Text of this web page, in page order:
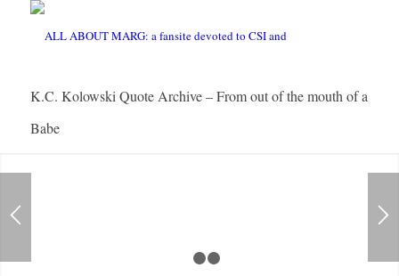
K.C. Kolowski Quote Archive – From out of the mouth of a
Babe